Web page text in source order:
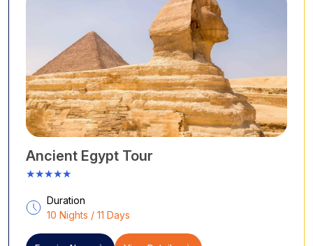
Ancient Egypt Tour
★★★★★
Duration
10 Nights / 11 Days